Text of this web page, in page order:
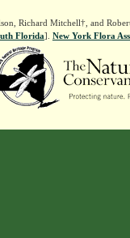
Richard Mitchell†, and
Florida]. New York Flora